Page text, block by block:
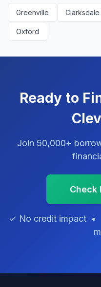
Greenville Clarksdale
Oxford
Ready to
Join 50,000+
Check
✓ No credit impact